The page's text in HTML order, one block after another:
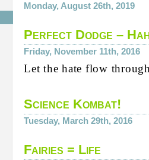
Monday, August 26th, 2019
Perfect Dodge –
Friday, November 11th, 2016
Let the hate flow
Science Kombat!
Tuesday, March 29th, 2016
Fairies = Life